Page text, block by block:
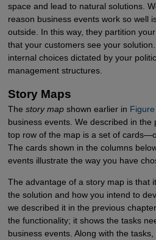
space and lead to natural solutions.
reason business events work so well
outside. In this way, they partition
that your customers see your
internal choices dictated by your
management structures.
Story Maps
The story mapshown earlier in
business events. We described in the
top row of the map is a set of
The cards shown in the columns
events illustrate the way you have
The advantage of a story map is that
the solution and how you intend to
we described it in the previous
the functionality; it shows the tasks
business events. Along with the